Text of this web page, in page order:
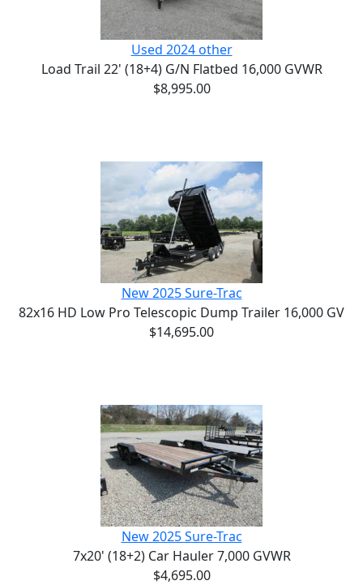
Used 2024 other
Load Trail 22' (18+4) G/N Flatbed 16,000 GVWR
$8,995.00
New 2025 Sure-Trac
82x16 HD Low Pro Telescopic Dump Trailer 16,000 GV
$14,695.00
New 2025 Sure-Trac
7x20' (18+2) Car Hauler 7,000 GVWR
$4,695.00